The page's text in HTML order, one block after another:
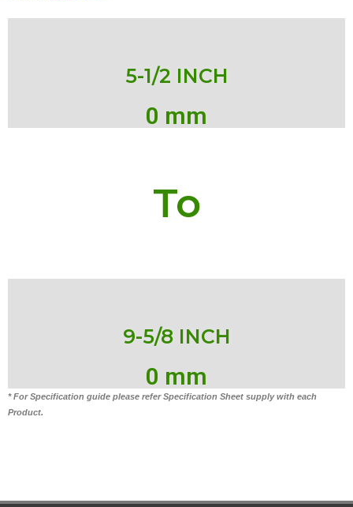
5-1/2 INCH
0 mm
To
9-5/8 INCH
0 mm
* For Specification guide please refer Specification Sheet supply with each
Product.